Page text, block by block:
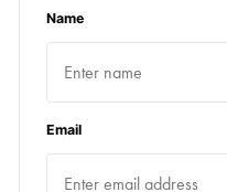
Name
Email